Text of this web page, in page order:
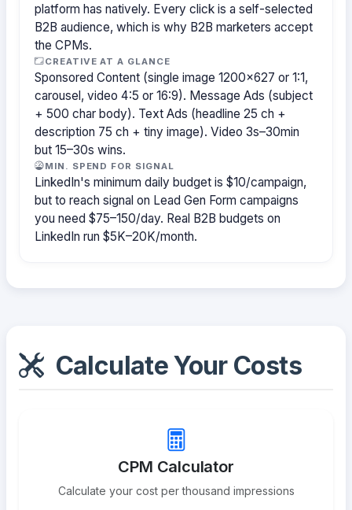
platform has natively. Every click is a self-selected
B2B audience, which is why B2B marketers accept
the CPMs.
CREATIVE AT A GLANCE
Sponsored Content (single image 1200×627 or 1:1,
carousel, video 4:5 or 16:9). Message Ads (subject
+ 500 char body). Text Ads (headline 25 ch +
description 75 ch + tiny image). Video 3s–30min
but 15–30s wins.
MIN. SPEND FOR SIGNAL
LinkedIn's minimum daily budget is $10/campaign,
but to reach signal on Lead Gen Form campaigns
you need $75–150/day. Real B2B budgets on
LinkedIn run $5K–20K/month.
Calculate Your Costs
CPM Calculator
Calculate your cost per thousand impressions